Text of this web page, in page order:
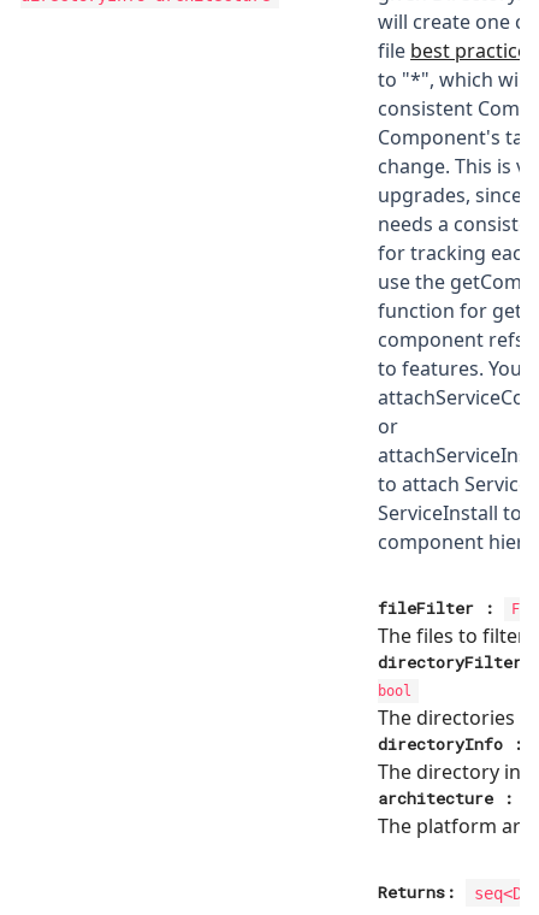
will create one
file best practice
to "*", which will
consistent
Component's
change. This is
upgrades, since
needs a
for tracking each
use the
function for
component refs
to features. You
or
to attach
ServiceInstall to
component
fileFilter :
The files to filter
directoryFilter
bool
The directories
directoryInfo :
The directory
architecture :
The platform
Returns: seq<